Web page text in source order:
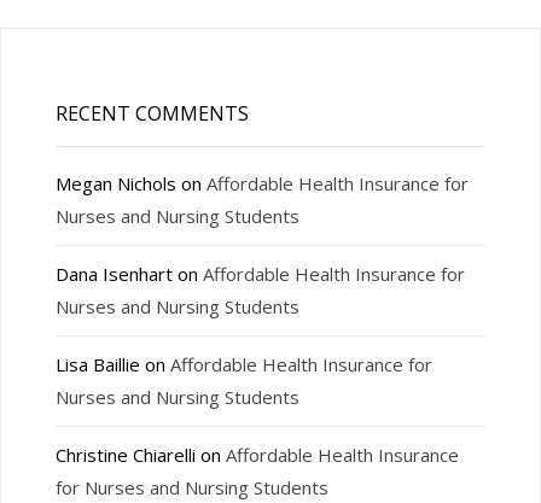
RECENT COMMENTS
Megan Nichols on Affordable Health Insurance for
Nurses and Nursing Students
Dana Isenharton Affordable Health Insurance for
Nurses and Nursing Students
Lisa Baillie on Affordable Health Insurance for
Nurses and Nursing Students
Christine Chiarelli on Affordable Health Insurance
for Nurses and Nursing Students